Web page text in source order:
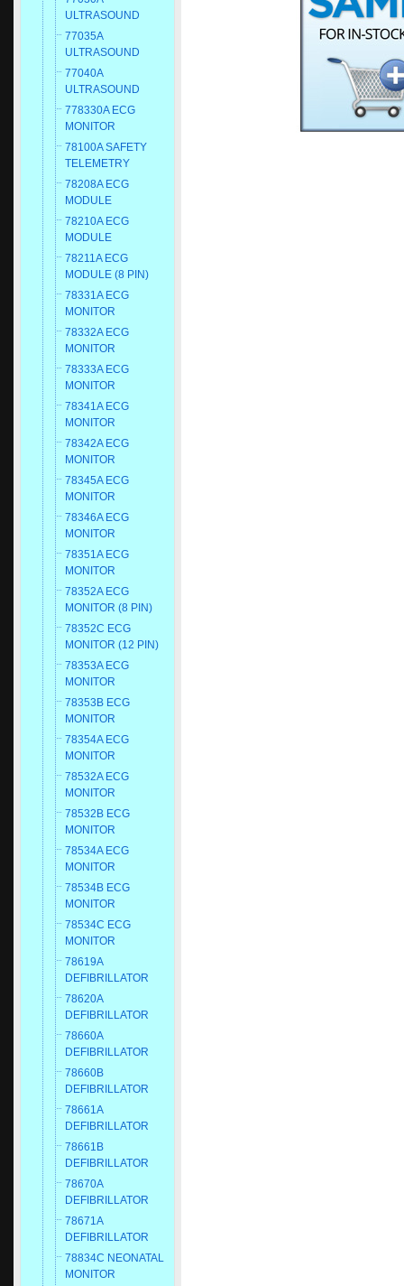
ULTRASOUND
77035A
ULTRASOUND
77040A
ULTRASOUND
778330A ECG
MONITOR
78100A SAFETY
TELEMETRY
78208A ECG
MODULE
78210A ECG
MODULE
78211A ECG
MODULE (8 PIN)
78331A ECG
MONITOR
78332A ECG
MONITOR
78333A ECG
MONITOR
78341A ECG
MONITOR
78342A ECG
MONITOR
78345A ECG
MONITOR
78346A ECG
MONITOR
78351A ECG
MONITOR
78352A ECG
MONITOR (8 PIN)
78352C ECG
MONITOR (12 PIN)
78353A ECG
MONITOR
78353B ECG
MONITOR
78354A ECG
MONITOR
78532A ECG
MONITOR
78532B ECG
MONITOR
78534A ECG
MONITOR
78534B ECG
MONITOR
78534C ECG
MONITOR
78619A
DEFIBRILLATOR
78620A
DEFIBRILLATOR
78660A
DEFIBRILLATOR
78660B
DEFIBRILLATOR
78661A
DEFIBRILLATOR
78661B
DEFIBRILLATOR
78670A
DEFIBRILLATOR
78671A
DEFIBRILLATOR
78834C NEONATAL
MONITOR